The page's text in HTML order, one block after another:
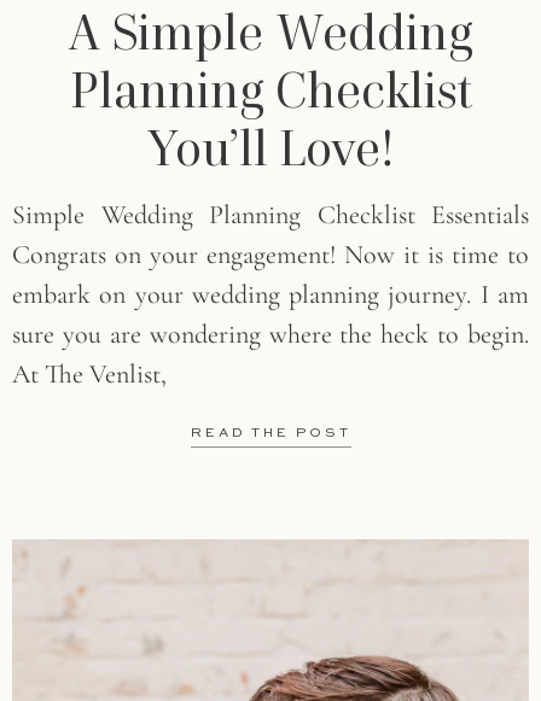
A Simple Wedding
Planning Checklist
You’ll Love!
Simple Wedding Planning Checklist Essentials
Congrats on your engagement! Now it is time to
embark on your wedding planning journey. I am
sure you are wondering where the heck to begin.
At The Venlist,
READ THE POST